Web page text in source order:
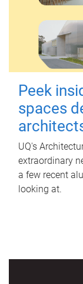
Peek
spaces
UQ's
extraordinary
a few recent
looking at.